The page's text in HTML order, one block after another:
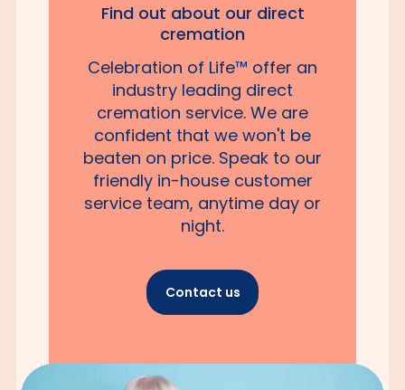
Find out about our direct
cremation
Celebration of Life™ offer an
industry leading direct
cremation service. We are
confident that we won't be
beaten on price. Speak to our
friendly in-house customer
service team, anytime day or
night.
Contact us